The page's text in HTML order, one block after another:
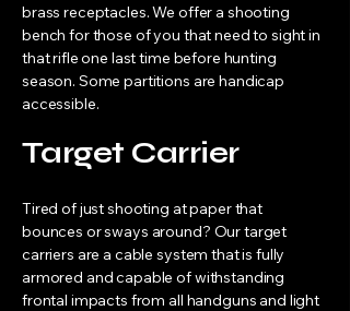
brass receptacles. We offer a shooting
bench for those of you that need to sight in
that rifle one last time before hunting
season. Some partitions are handicap
accessible.
Target Carrier
Tired of just shooting at paper that
bounces or sways around? Our target
carriers are a cable system that is fully
armored and capable of withstanding
frontal impacts from all handguns and light